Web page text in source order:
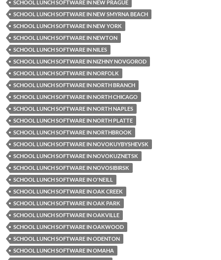
SCHOOL LUNCH SOFTWARE IN NEW PRAGUE
SCHOOL LUNCH SOFTWARE IN NEW SMYRNA BEACH
SCHOOL LUNCH SOFTWARE IN NEW YORK
SCHOOL LUNCH SOFTWARE IN NEWTON
SCHOOL LUNCH SOFTWARE IN NILES
SCHOOL LUNCH SOFTWARE IN NIZHNY NOVGOROD
SCHOOL LUNCH SOFTWARE IN NORFOLK
SCHOOL LUNCH SOFTWARE IN NORTH BRANCH
SCHOOL LUNCH SOFTWARE IN NORTH CHICAGO
SCHOOL LUNCH SOFTWARE IN NORTH NAPLES
SCHOOL LUNCH SOFTWARE IN NORTH PLATTE
SCHOOL LUNCH SOFTWARE IN NORTHBROOK
SCHOOL LUNCH SOFTWARE IN NOVOKUYBYSHEVSK
SCHOOL LUNCH SOFTWARE IN NOVOKUZNETSK
SCHOOL LUNCH SOFTWARE IN NOVOSIBIRSK
SCHOOL LUNCH SOFTWARE IN O'NEILL
SCHOOL LUNCH SOFTWARE IN OAK CREEK
SCHOOL LUNCH SOFTWARE IN OAK PARK
SCHOOL LUNCH SOFTWARE IN OAKVILLE
SCHOOL LUNCH SOFTWARE IN OAKWOOD
SCHOOL LUNCH SOFTWARE IN ODENTON
SCHOOL LUNCH SOFTWARE IN OMAHA